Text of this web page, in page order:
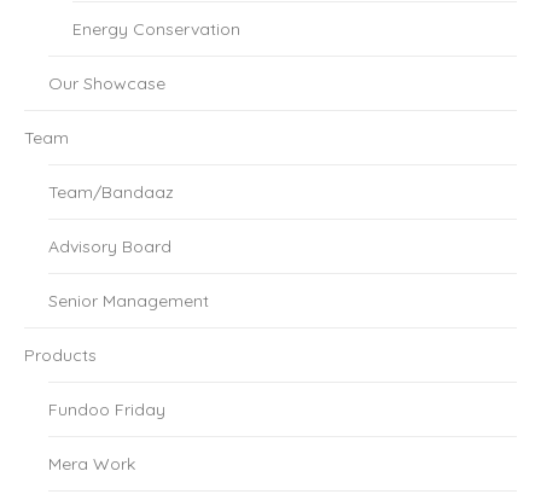
Energy Conservation
Our Showcase
Team
Team/Bandaaz
Advisory Board
Senior Management
Products
Fundoo Friday
Mera Work